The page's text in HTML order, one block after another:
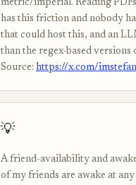
metric/imperial. Reading
has this friction and nobody
that could host this, and an
than the regex-based versions
Source: https://x.com/
💡
A friend-availability and
of my friends are awake at